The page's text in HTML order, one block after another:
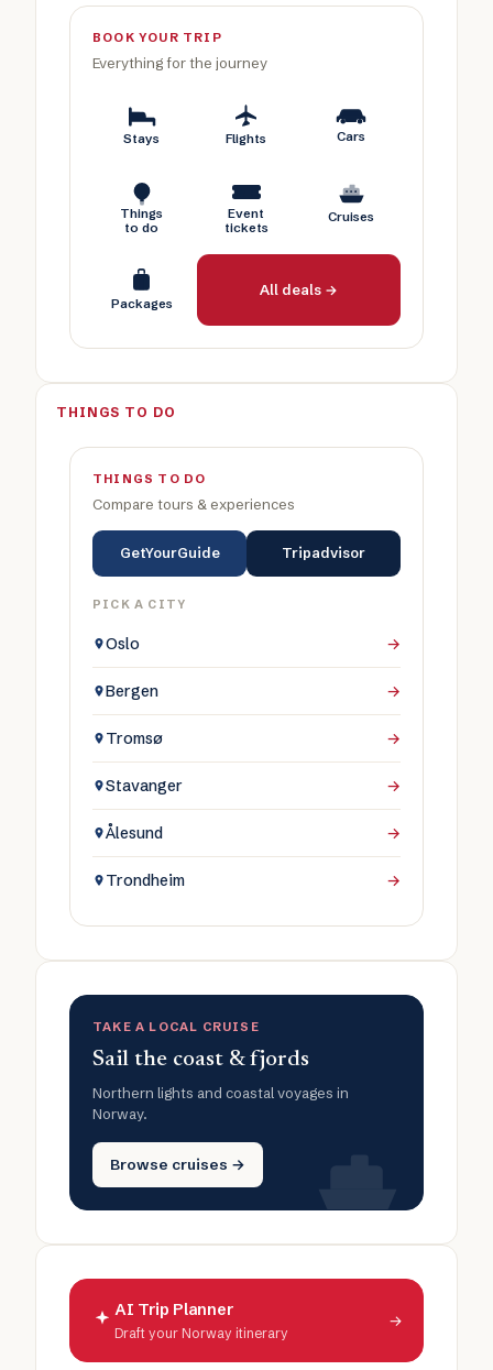
BOOK YOUR TRIP
Everything for the journey
Stays Flights Cars
Things
to do
Event
tickets
Cruises
Packages
All deals →
THINGS TO DO
THINGS TO DO
Compare tours & experiences
GetYourGuide Tripadvisor
PICK A CITY
Oslo →
Bergen →
Tromsø →
Stavanger →
Ålesund →
Trondheim →
TAKE A LOCAL CRUISE
Sail the coast & fjords
Northern lights and coastal voyages in
Norway.
Browse cruises →
AI Trip Planner
Draft your Norway itinerary
→